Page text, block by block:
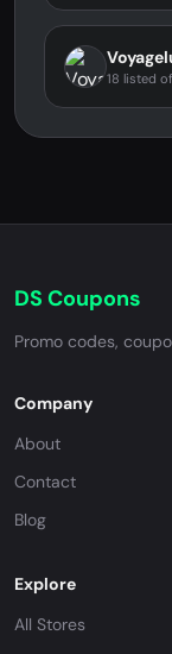
18 listed
DS Coupons
Promo codes,
Company
About
Contact
Blog
Explore
All Stores